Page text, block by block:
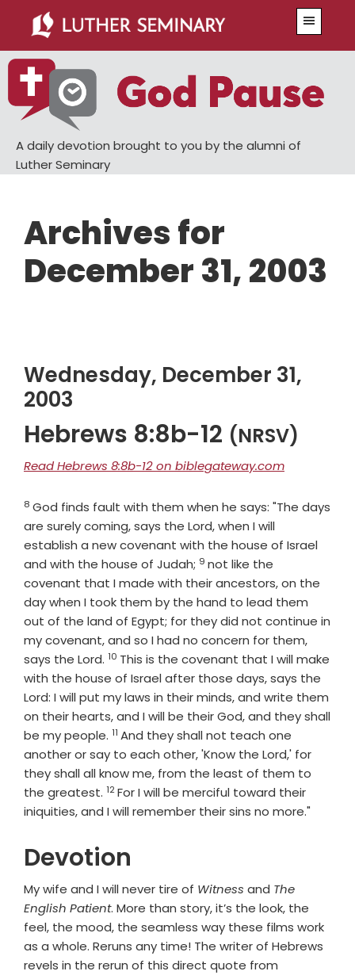
main
content
primary
sidebar
A daily devotion brought to you by the alumni of
Luther Seminary
Archives for
December 31, 2003
Wednesday, December 31,
2003
Hebrews 8:8b-12 (NRSV)
Read Hebrews 8:8b-12 on biblegateway.com
Verse
8 God finds fault with them when he says: "The days
are surely coming, says the Lord, when I will
establish a new covenant with the house of Israel
and with the house of Judah; Verse
9 not like the
covenant that I made with their ancestors, on the
day when I took them by the hand to lead them
out of the land of Egypt; for they did not continue in
my covenant, and so I had no concern for them,
says the Lord. Verse
10 This is the covenant that I will make
with the house of Israel after those days, says the
Lord: I will put my laws in their minds, and write them
on their hearts, and I will be their God, and they shall
be my people. Verse
11 And they shall not teach one
another or say to each other, 'Know the Lord,' for
they shall all know me, from the least of them to
the greatest. Verse
12For I will be merciful toward their
iniquities, and I will remember their sins no more."
Devotion
My wife and I will never tire of Witness and The
English Patient. More than story, it’s the look, the
feel, the mood, the seamless way these films work
as a whole. Reruns any time! The writer of Hebrews
revels in the rerun of this direct quote from